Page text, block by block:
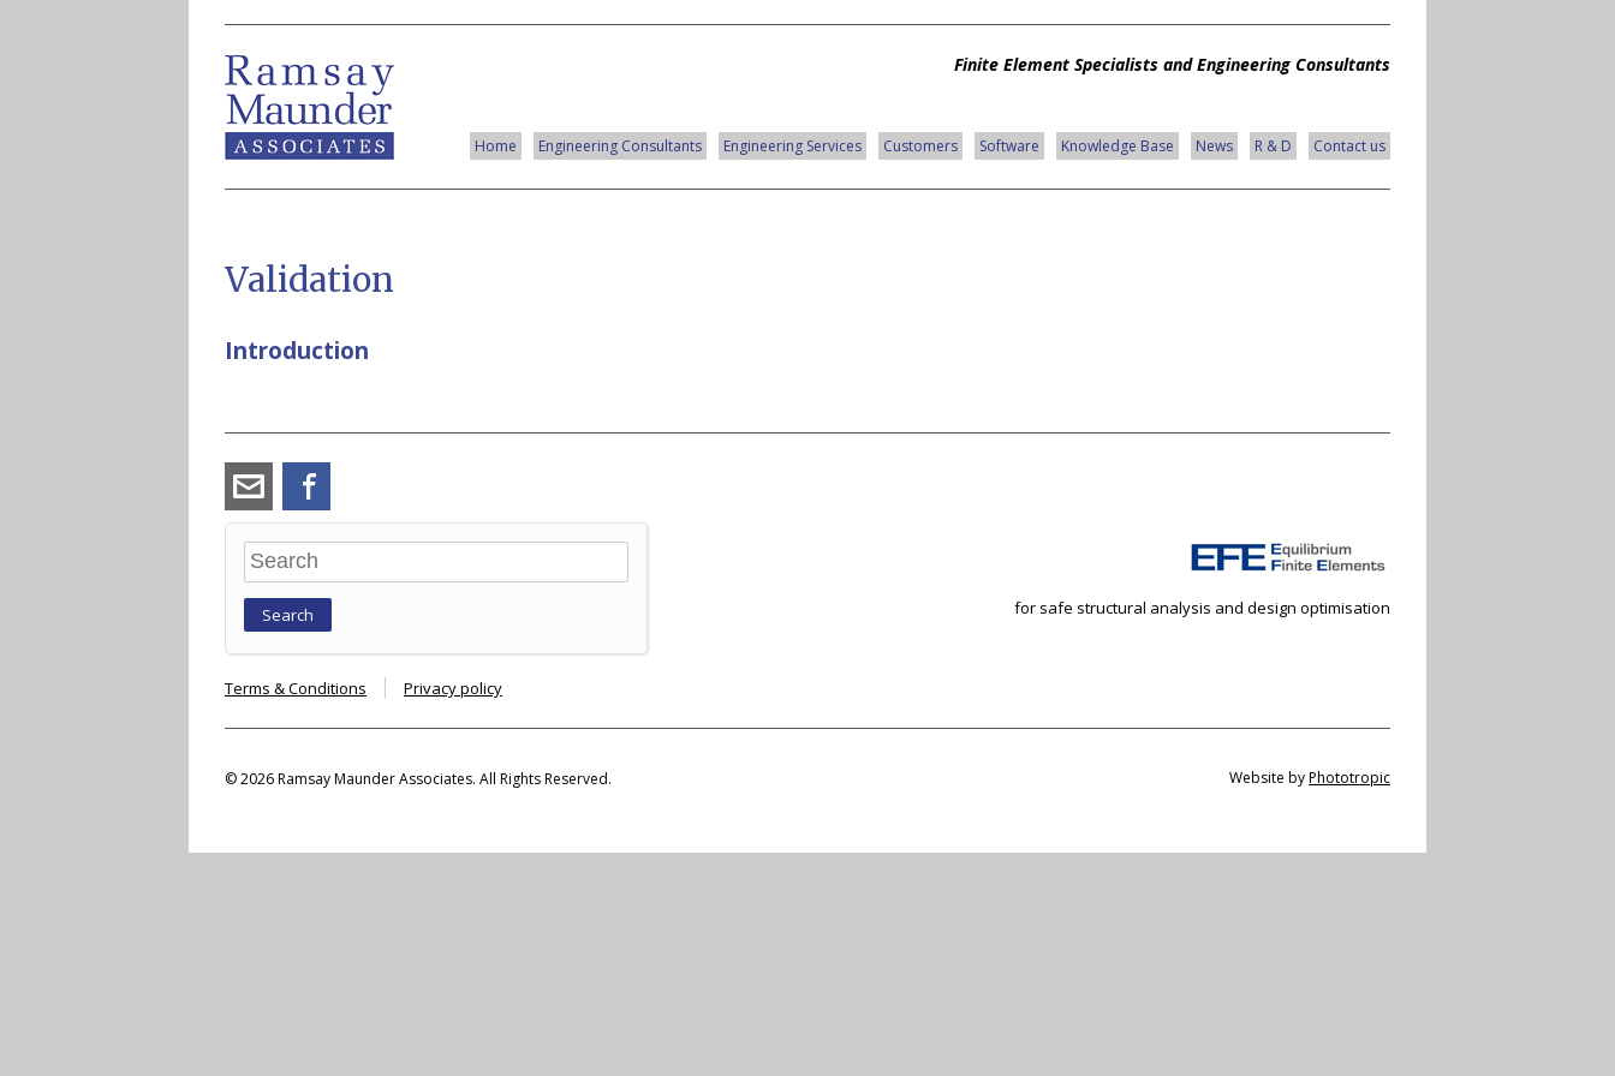
Finite Element Specialists and Engineering Consultants
Home Engineering Consultants Engineering Services Customers Software Knowledge Base News R & D Contact us
Validation
Introduction
angus_ramsay@ramsay-
maunder.co.uk
Search
Terms & Conditions Privacy policy
for safe structural analysis and design optimisation
© 2026 Ramsay Maunder Associates. All Rights Reserved. Website byPhototropic